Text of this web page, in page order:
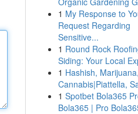
1 My Response to
Request Regarding
Sensitive...
1 Round Rock
Siding: Your Local
1 Hashish, Marijuana,
Cannabis|Piattella,
1 Spotbet Bola365
Bola365 | Pro